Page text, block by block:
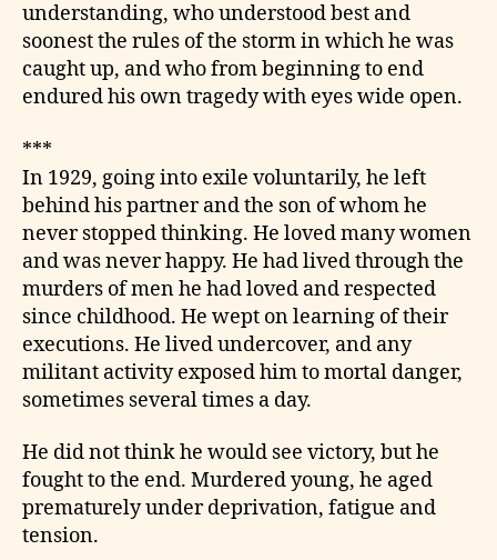
understanding, who understood best and
soonest the rules of the storm in which he was
caught up, and who from beginning to end
endured his own tragedy with eyes wide open.
***
In 1929, going into exile voluntarily, he left
behind his partner and the son of whom he
never stopped thinking. He loved many women
and was never happy. He had lived through the
murders of men he had loved and respected
since childhood. He wept on learning of their
executions. He lived undercover, and any
militant activity exposed him to mortal danger,
sometimes several times a day.
He did not think he would see victory, but he
fought to the end. Murdered young, he aged
prematurely under deprivation, fatigue and
tension.